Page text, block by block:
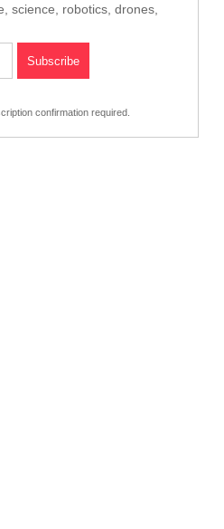
science, robotics, drones,
confirmation required.